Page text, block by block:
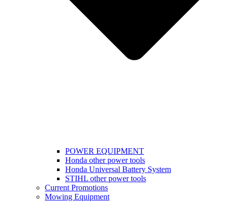
POWER EQUIPMENT
Honda other power tools
Honda Universal Battery System
STIHL other power tools
Current Promotions
Mowing Equipment